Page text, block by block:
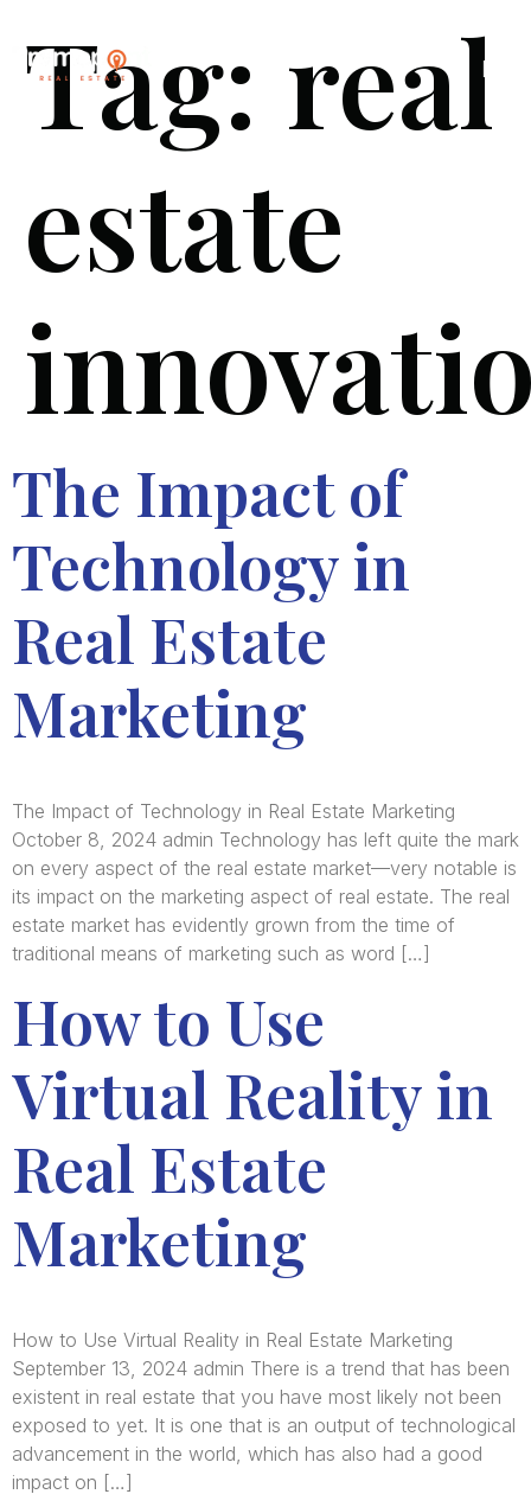
Tag: real
estate
The Impact of
Technology in
Real Estate
Marketing
The Impact of Technology in Real Estate Marketing
October 8, 2024 admin Technology has left quite the mark
on every aspect of the real estate market—very notable is
its impact on the marketing aspect of real estate. The real
estate market has evidently grown from the time of
traditional means of marketing such as word […]
How to Use
Virtual Reality in
Real Estate
Marketing
How to Use Virtual Reality in Real Estate Marketing
September 13, 2024 admin There is a trend that has been
existent in real estate that you have most likely not been
exposed to yet. It is one that is an output of technological
advancement in the world, which has also had a good
impact on […]